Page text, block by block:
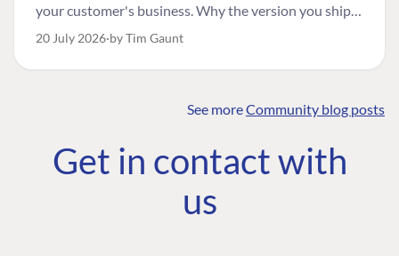
your customer's business. Why the version you ship is
the one worth designing for, and how to tell a
20 July 2026 by Tim Gaunt
See moreCommunity blog posts
Get in contact with
us
COMMUNITY
Community
Roadmap
The Developer